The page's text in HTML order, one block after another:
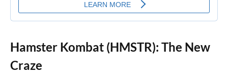
Hamster Kombat (HMSTR): The New
Craze